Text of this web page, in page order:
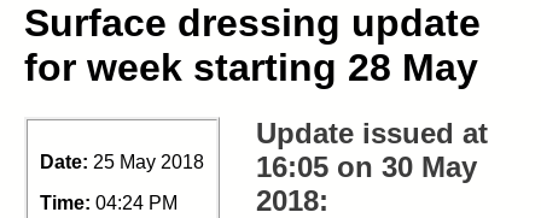
Surface dressing update
for week starting 28 May
Date: 25 May 2018
Time: 04:24 PM
Update issued at
16:05 on 30 May
2018: